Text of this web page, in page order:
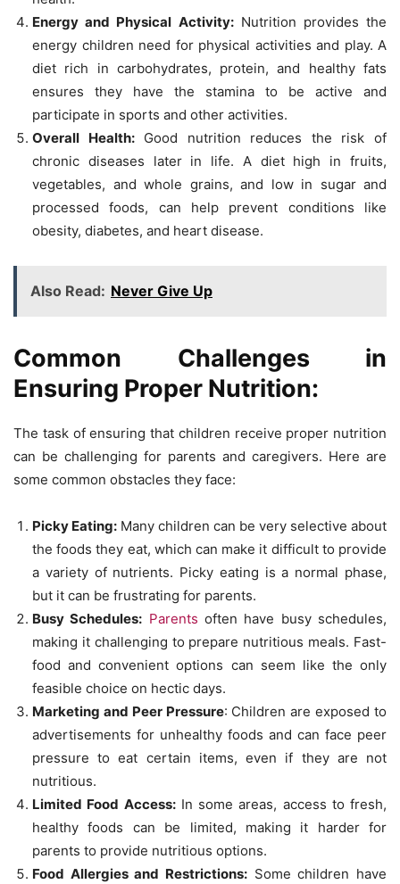
Energy and Physical Activity:Nutrition provides the
energy children need for physical activities and play. A
diet rich in carbohydrates, protein, and healthy fats
ensures they have the stamina to be active and
participate in sports and other activities.
Overall Health:Good nutrition reduces the risk of
chronic diseases later in life. A diet high in fruits,
vegetables, and whole grains, and low in sugar and
processed foods, can help prevent conditions like
obesity, diabetes, and heart disease.
Also Read: Never Give Up
Common Challenges in
Ensuring Proper Nutrition:
The task of ensuring that children receive proper nutrition
can be challenging for parents and caregivers. Here are
some common obstacles they face:
Picky Eating: Many children can be very selective about
the foods they eat, which can make it difficult to provide
a variety of nutrients. Picky eating is a normal phase,
but it can be frustrating for parents.
Busy Schedules: Parents often have busy schedules,
making it challenging to prepare nutritious meals. Fast-
food and convenient options can seem like the only
feasible choice on hectic days.
Marketing and Peer Pressure: Children are exposed to
advertisements for unhealthy foods and can face peer
pressure to eat certain items, even if they are not
nutritious.
Limited Food Access:In some areas, access to fresh,
healthy foods can be limited, making it harder for
parents to provide nutritious options.
Food Allergies and Restrictions: Some children have